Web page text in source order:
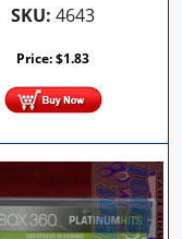
SKU: 4643
Price:$1.83